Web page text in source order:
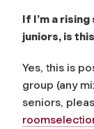
If I’m a
juniors, is
Yes, this is
group (any
seniors,